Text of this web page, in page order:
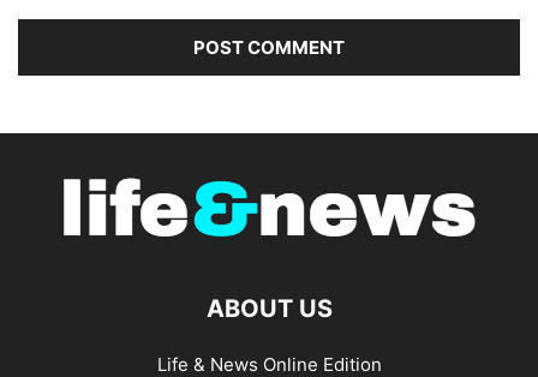
ABOUT US
Life & News Online Edition